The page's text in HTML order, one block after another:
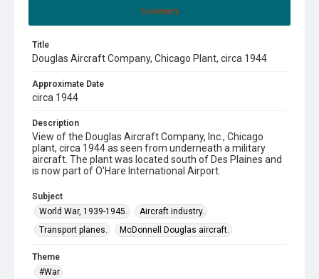
Summary
Title
Douglas Aircraft Company, Chicago Plant, circa 1944
Approximate Date
circa 1944
Description
View of the Douglas Aircraft Company, Inc., Chicago
plant, circa 1944 as seen from underneath a military
aircraft. The plant was located south of Des Plaines and
is now part of O'Hare International Airport.
Subject
World War, 1939-1945.
Aircraft industry.
Transport planes.
McDonnell Douglas aircraft.
Theme
#War